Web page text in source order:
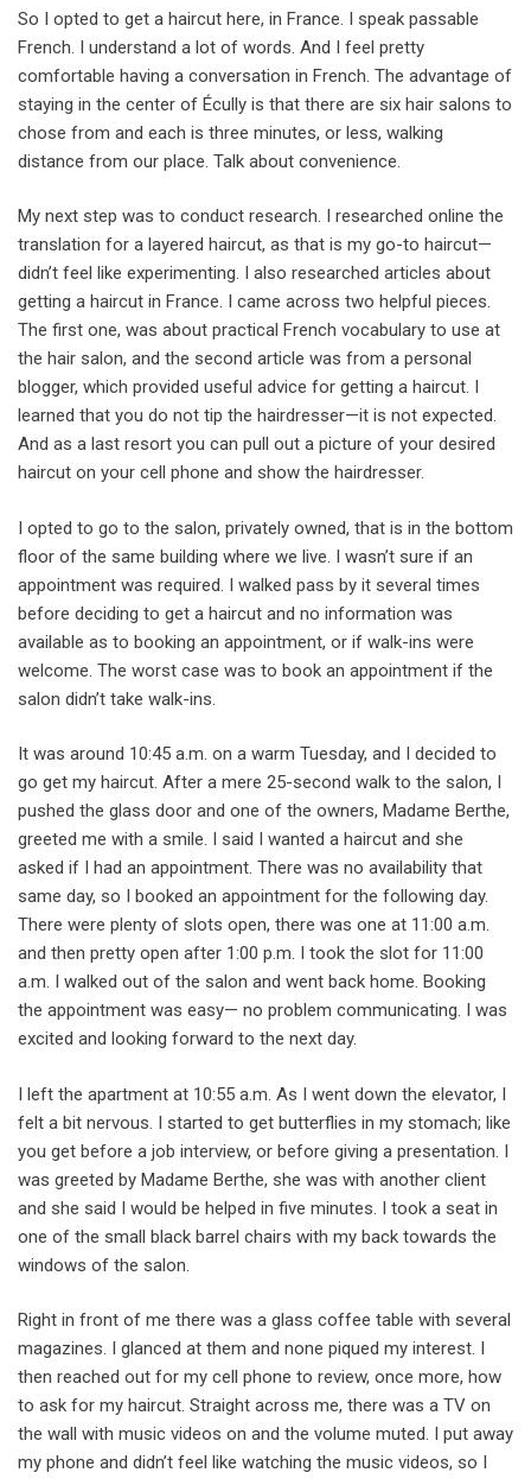
So I opted to get a haircut here, in France. I speak passable
French. I understand a lot of words. And I feel pretty
comfortable having a conversation in French. The advantage of
staying in the center of Écully is that there are six hair salons to
chose from and each is three minutes, or less, walking
distance from our place. Talk about convenience.
My next step was to conduct research. I researched online the
translation for a layered haircut, as that is my go-to haircut—
didn’t feel like experimenting. I also researched articles about
getting a haircut in France. I came across two helpful pieces.
The first one, was about practical French vocabulary to use at
the hair salon, and the second article was from a personal
blogger, which provided useful advice for getting a haircut. I
learned that you do not tip the hairdresser—it is not expected.
And as a last resort you can pull out a picture of your desired
haircut on your cell phone and show the hairdresser.
I opted to go to the salon, privately owned, that is in the bottom
floor of the same building where we live. I wasn’t sure if an
appointment was required. I walked pass by it several times
before deciding to get a haircut and no information was
available as to booking an appointment, or if walk-ins were
welcome. The worst case was to book an appointment if the
salon didn’t take walk-ins.
It was around 10:45 a.m. on a warm Tuesday, and I decided to
go get my haircut. After a mere 25-second walk to the salon, I
pushed the glass door and one of the owners, Madame Berthe,
greeted me with a smile. I said I wanted a haircut and she
asked if I had an appointment. There was no availability that
same day, so I booked an appointment for the following day.
There were plenty of slots open, there was one at 11:00 a.m.
and then pretty open after 1:00 p.m. I took the slot for 11:00
a.m. I walked out of the salon and went back home. Booking
the appointment was easy— no problem communicating. I was
excited and looking forward to the next day.
I left the apartment at 10:55 a.m. As I went down the elevator, I
felt a bit nervous. I started to get butterflies in my stomach; like
you get before a job interview, or before giving a presentation. I
was greeted by Madame Berthe, she was with another client
and she said I would be helped in five minutes. I took a seat in
one of the small black barrel chairs with my back towards the
windows of the salon.
Right in front of me there was a glass coffee table with several
magazines. I glanced at them and none piqued my interest. I
then reached out for my cell phone to review, once more, how
to ask for my haircut. Straight across me, there was a TV on
the wall with music videos on and the volume muted. I put away
my phone and didn’t feel like watching the music videos, so I